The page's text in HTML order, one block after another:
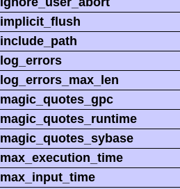
implicit_flush
include_path
log_errors
log_errors_max_len
magic_quotes_gpc
magic_quotes_runtime
magic_quotes_sybase
max_execution_time
max_input_time